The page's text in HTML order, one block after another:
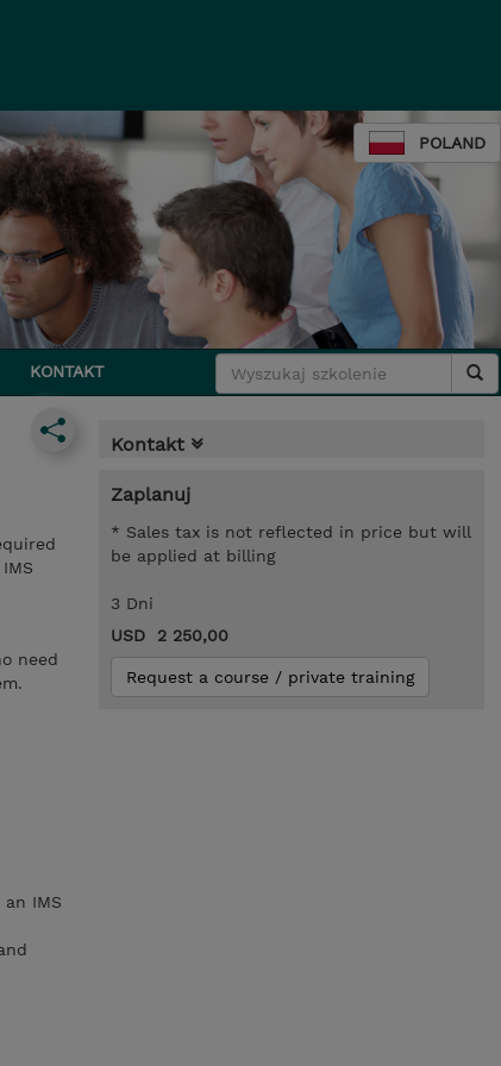
POLAND
KONTAKT
need
IMS
Kontakt
Zaplanuj
* Sales tax is not reflected in price but will
be applied at billing
3 Dni
USD 2 250,00
Request a course / private training